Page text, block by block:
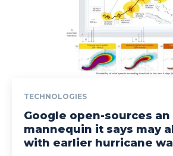
TECHNOLOGIES
Google open-sources an
mannequin it says may
with earlier hurricane